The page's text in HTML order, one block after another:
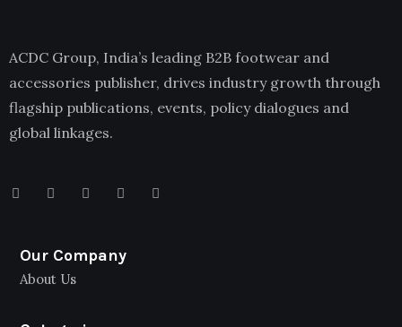
ACDC Group, India’s leading B2B footwear and
accessories publisher, drives industry growth through
flagship publications, events, policy dialogues and
global linkages.
Our Company
About Us